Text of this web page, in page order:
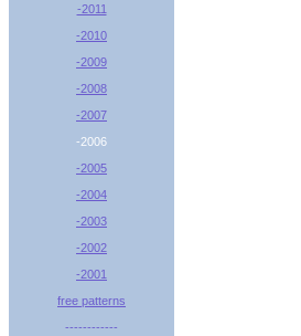
-2011
-2010
-2009
-2008
-2007
-2006
-2005
-2004
-2003
-2002
-2001
free patterns
------------